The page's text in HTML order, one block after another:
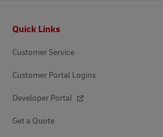
Quick Links
Customer Service
Customer Portal Logins
Developer Portal
Get a Quote